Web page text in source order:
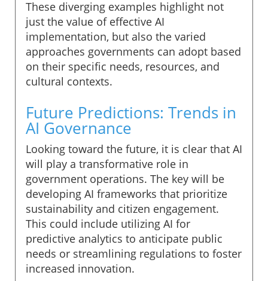
These diverging examples highlight not
just the value of effective AI
implementation, but also the varied
approaches governments can adopt based
on their specific needs, resources, and
cultural contexts.
Future Predictions: Trends in
AI Governance
Looking toward the future, it is clear that AI
will play a transformative role in
government operations. The key will be
developing AI frameworks that prioritize
sustainability and citizen engagement.
This could include utilizing AI for
predictive analytics to anticipate public
needs or streamlining regulations to foster
increased innovation.